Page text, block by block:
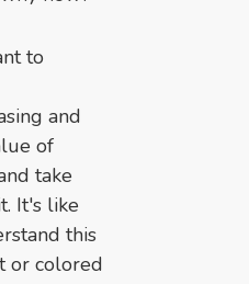
to
and
of
take
It's like
this
or colored